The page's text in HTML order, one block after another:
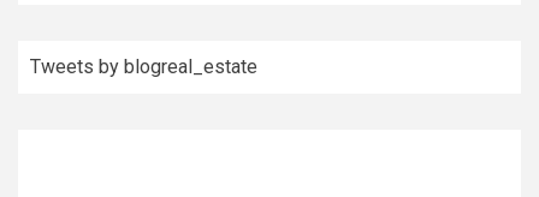
Tweets by blogreal_estate